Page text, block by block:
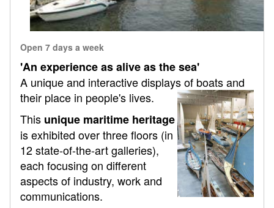
Open 7 days a week
'An experience as alive as the sea'
A unique and interactive displays of boats and
their place in people's lives.
This unique maritime heritage
is exhibited over three floors (in
12 state-of-the-art galleries),
each focusing on different
aspects of industry, work and
communications.